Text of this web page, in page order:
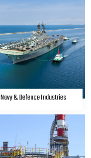
Navy & Defence Industries